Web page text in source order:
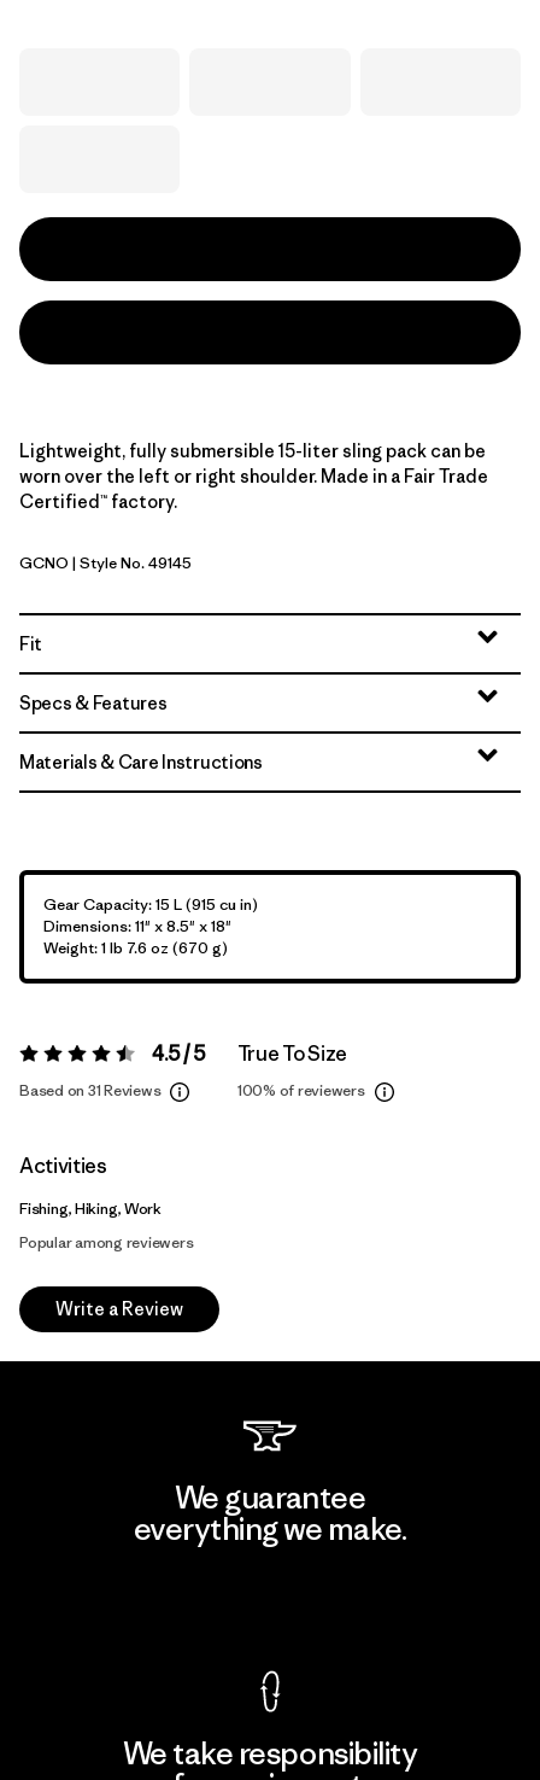
Lightweight, fully submersible 15-liter sling pack can be
worn over the left or right shoulder. Made in a Fair Trade
Certified™ factory.
Golden Caramel w/Noble Grey
GCNO | Style No. 49145
Fit
Specs & Features
Materials & Care Instructions
Gear Capacity: 15 L (915 cu in)
Dimensions: 11" x 8.5" x 18"
Weight: 1 lb 7.6 oz (670 g)
Rating: 4.5 / 5 4.5 / 5
Based on 31 Reviews
True To Size
100% of reviewers
Activities
Fishing, Hiking, Work
Popular among reviewers
Write a Review
We guarantee
everything we make.
We take responsibility